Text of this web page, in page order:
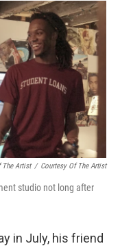
The Artist / Courtesy Of The Artist
studio not long after
in July, his friend